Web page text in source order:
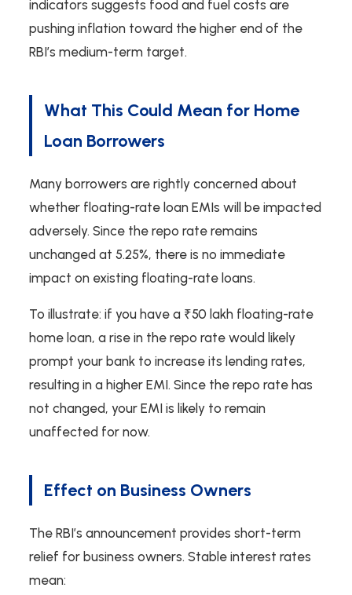
indicators suggests food and fuel costs are
pushing inflation toward the higher end of the
RBI’s medium-term target.
What This Could Mean for Home
Loan Borrowers
Many borrowers are rightly concerned about
whether floating-rate loan EMIs will be impacted
adversely. Since the repo rate remains
unchanged at 5.25%, there is no immediate
impact on existing floating-rate loans.
To illustrate: if you have a ₹50 lakh floating-rate
home loan, a rise in the repo rate would likely
prompt your bank to increase its lending rates,
resulting in a higher EMI. Since the repo rate has
not changed, your EMI is likely to remain
unaffected for now.
Effect on Business Owners
The RBI’s announcement provides short-term
relief for business owners. Stable interest rates
mean: